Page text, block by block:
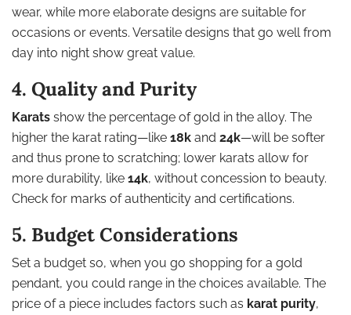
wear, while more elaborate designs are suitable for
occasions or events. Versatile designs that go well from
day into night show great value.
4. Quality and Purity
Karats show the percentage of gold in the alloy. The
higher the karat rating—like 18k and 24k—will be softer
and thus prone to scratching; lower karats allow for
more durability, like 14k, without concession to beauty.
Check for marks of authenticity and certifications.
5. Budget Considerations
Set a budget so, when you go shopping for a gold
pendant, you could range in the choices available. The
price of a piece includes factors such as karat purity,